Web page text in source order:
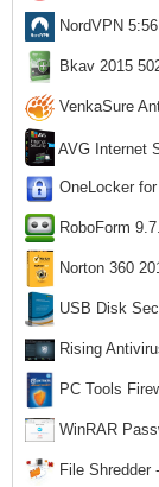
NordVPN
Bkav 2015
VenkaSure
AVG Internet
OneLocker
RoboForm
Norton 360
USB Disk
Rising
PC Tools
WinRAR
File Shredder